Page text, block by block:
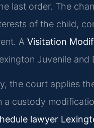
last order. The
of the child,
A Visitation
Juvenile and
the court applies
a custody
lawyer